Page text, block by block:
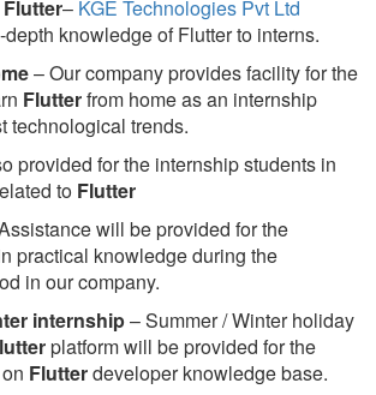
– KGE Technologies Pvt Ltd
knowledge of Flutter to interns.
– Our company provides facility for the
Flutterfrom home as an internship
technological trends.
provided for the internship students in
to Flutter
will be provided for the
practical knowledge during the
in our company.
internship– Summer / Winter holiday
platform will be provided for the
Flutterdeveloper knowledge base.